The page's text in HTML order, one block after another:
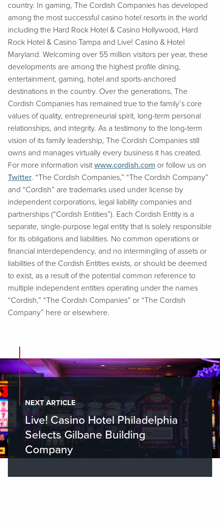
country. In gaming, The Cordish Companies has developed
among the most successful casino hotel resorts in the world
including the Hard Rock Hotel & Casino Hollywood, Hard
Rock Hotel & Casino Tampa and Live! Casino & Hotel
Maryland. Welcoming over 55 million visitors per year, these
developments are among the highest profile dining,
entertainment, gaming, hotel and sports-anchored
destinations in the country. Over the generations, The
Cordish Companies has remained true to the family’s core
values of quality, entrepreneurial spirit, long-term personal
relationships, and integrity. As a testimony to the long-term
vision of its family leadership, The Cordish Companies still
owns and manages virtually every business it has created.
For more information visit www.cordish.com or follow us on
Twitter. “The Cordish Companies,” “The Cordish Company”
and “Cordish” are trademarks used under license by
independent corporations, legal liability companies and
partnerships (“Cordish Entities”). Each Cordish Entity is a
separate, single-purpose legal entity that is solely responsible
for its obligations and liabilities. No common operations or
financial interdependency, and no intermingling of assets or
liabilities of the Cordish Entities exists, or should be deemed
to exist, as a result of the potential common reference to
multiple independent entities operating under the names
“Cordish,” “The Cordish Companies” or “The Cordish
Company” here or elsewhere.
NEXT ARTICLE
Live! Casino Hotel Philadelphia
Selects Gilbane Building
Company